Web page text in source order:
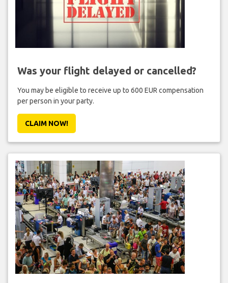
Was your flight delayed or cancelled?
You may be eligible to receive up to 600 EUR compensation
per person in your party.
CLAIM NOW!